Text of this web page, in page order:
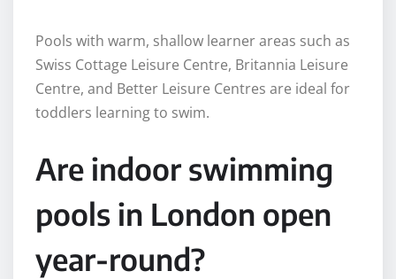
Pools with warm, shallow learner areas such as
Swiss Cottage Leisure Centre, Britannia Leisure
Centre, and Better Leisure Centres are ideal for
toddlers learning to swim.
Are indoor swimming
pools in London open
year-round?